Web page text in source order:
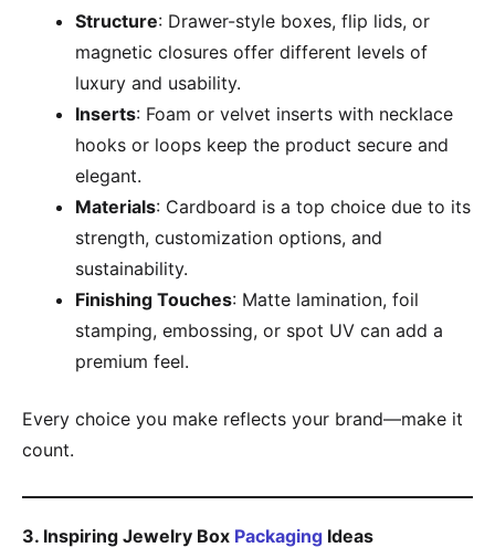
Structure: Drawer-style boxes, flip lids, or
magnetic closures offer different levels of
luxury and usability.
Inserts: Foam or velvet inserts with necklace
hooks or loops keep the product secure and
elegant.
Materials: Cardboard is a top choice due to its
strength, customization options, and
sustainability.
Finishing Touches: Matte lamination, foil
stamping, embossing, or spot UV can add a
premium feel.
Every choice you make reflects your brand—make it
count.
3. Inspiring Jewelry Box Packaging Ideas